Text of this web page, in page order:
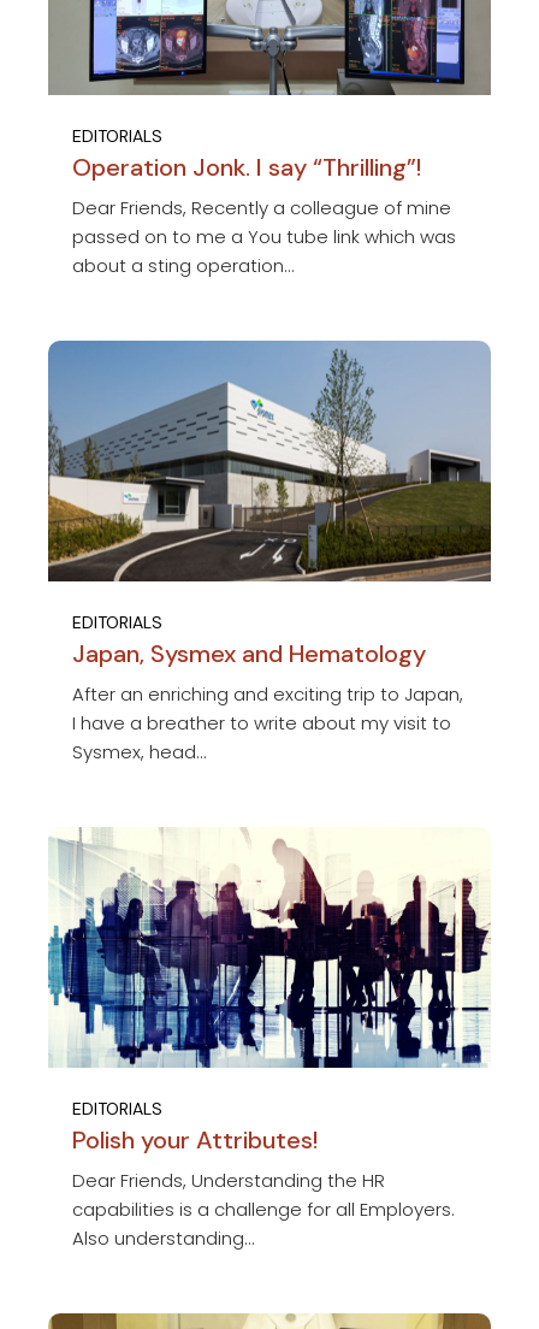
EDITORIALS
Operation Jonk. I say “Thrilling”!
Dear Friends, Recently a colleague of mine
passed on to me a You tube link which was
about a sting operation...
EDITORIALS
Japan, Sysmex and Hematology
After an enriching and exciting trip to Japan,
I have a breather to write about my visit to
Sysmex, head...
EDITORIALS
Polish your Attributes!
Dear Friends, Understanding the HR
capabilities is a challenge for all Employers.
Also understanding...